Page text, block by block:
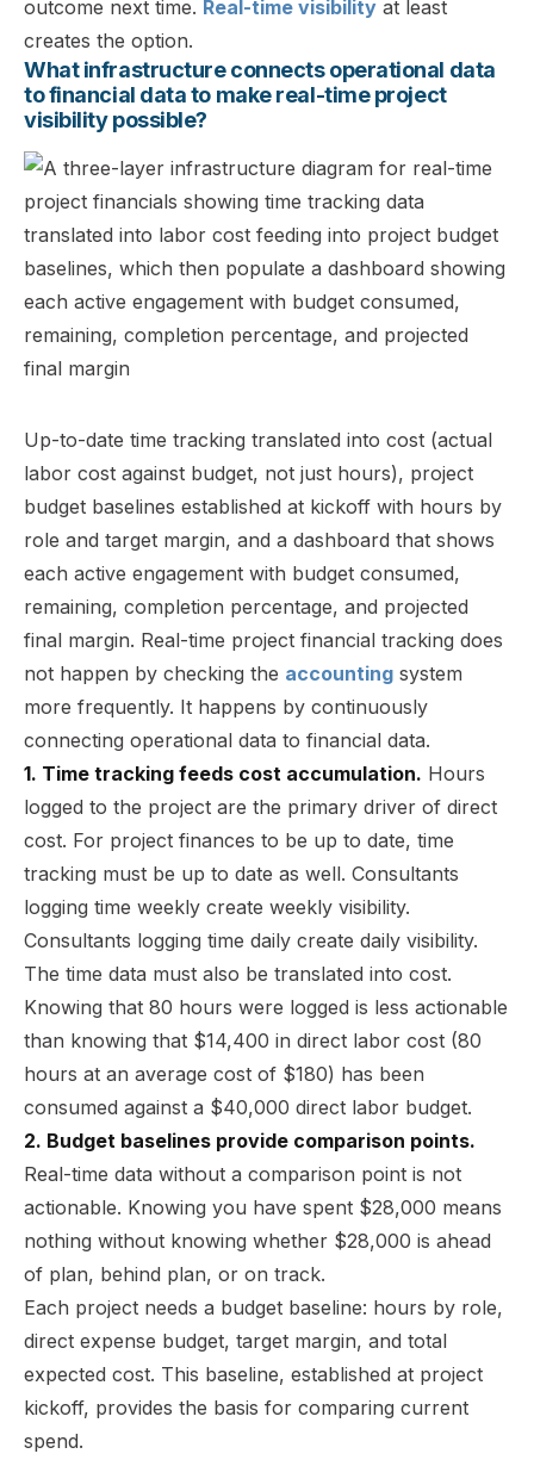
outcome next time. Real-time visibility at least
creates the option.
What infrastructure connects operational data
to financial data to make real-time project
visibility possible?
Up-to-date time tracking translated into cost (actual
labor cost against budget, not just hours), project
budget baselines established at kickoff with hours by
role and target margin, and a dashboard that shows
each active engagement with budget consumed,
remaining, completion percentage, and projected
final margin. Real-time project financial tracking does
not happen by checking the accounting system
more frequently. It happens by continuously
connecting operational data to financial data.
1. Time tracking feeds cost accumulation. Hours
logged to the project are the primary driver of direct
cost. For project finances to be up to date, time
tracking must be up to date as well. Consultants
logging time weekly create weekly visibility.
Consultants logging time daily create daily visibility.
The time data must also be translated into cost.
Knowing that 80 hours were logged is less actionable
than knowing that $14,400 in direct labor cost (80
hours at an average cost of $180) has been
consumed against a $40,000 direct labor budget.
2. Budget baselines provide comparison points.
Real-time data without a comparison point is not
actionable. Knowing you have spent $28,000 means
nothing without knowing whether $28,000 is ahead
of plan, behind plan, or on track.
Each project needs a budget baseline: hours by role,
direct expense budget, target margin, and total
expected cost. This baseline, established at project
kickoff, provides the basis for comparing current
spend.